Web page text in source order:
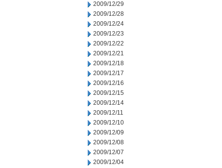
2009/12/29
2009/12/28
2009/12/24
2009/12/23
2009/12/22
2009/12/21
2009/12/18
2009/12/17
2009/12/16
2009/12/15
2009/12/14
2009/12/11
2009/12/10
2009/12/09
2009/12/08
2009/12/07
2009/12/04